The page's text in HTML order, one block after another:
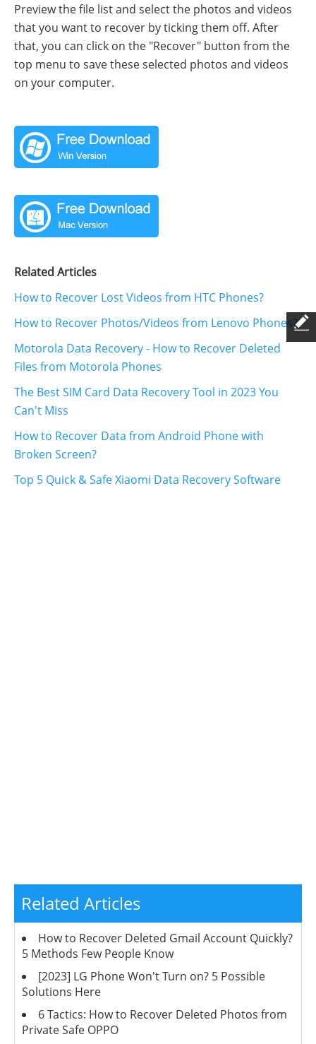
Preview the file list and select the photos and videos
that you want to recover by ticking them off. After
that, you can click on the "Recover" button from the
top menu to save these selected photos and videos
on your computer.
Related Articles
How to Recover Lost Videos from HTC Phones?
How to Recover Photos/Videos from Lenovo Phones?
Motorola Data Recovery - How to Recover Deleted
Files from Motorola Phones
The Best SIM Card Data Recovery Tool in 2023 You
Can't Miss
How to Recover Data from Android Phone with
Broken Screen?
Top 5 Quick & Safe Xiaomi Data Recovery Software
Related Articles
How to Recover Deleted Gmail Account Quickly?
5 Methods Few People Know
[2023] LG Phone Won't Turn on? 5 Possible
Solutions Here
6 Tactics: How to Recover Deleted Photos from
Private Safe OPPO